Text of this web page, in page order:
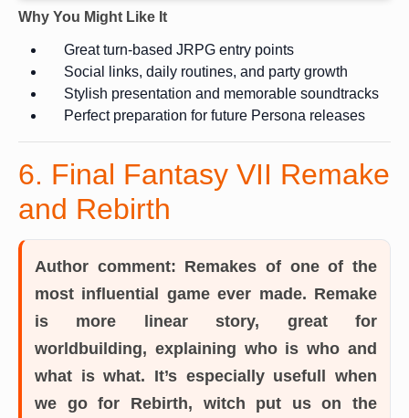
Why You Might Like It
Great turn-based JRPG entry points
Social links, daily routines, and party growth
Stylish presentation and memorable soundtracks
Perfect preparation for future Persona releases
6. Final Fantasy VII Remake
and Rebirth
Author comment: Remakes of one of the
most influential game ever made. Remake
is more linear story, great for
worldbuilding, explaining who is who and
what is what. It’s especially usefull when
we go for Rebirth, witch put us on the